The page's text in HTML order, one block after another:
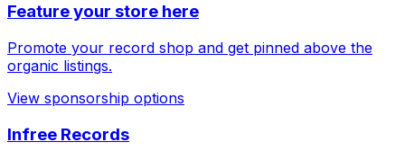
Feature your store here
Promote your record shop and get pinned above the
organic listings.
View sponsorship options
Infree Records